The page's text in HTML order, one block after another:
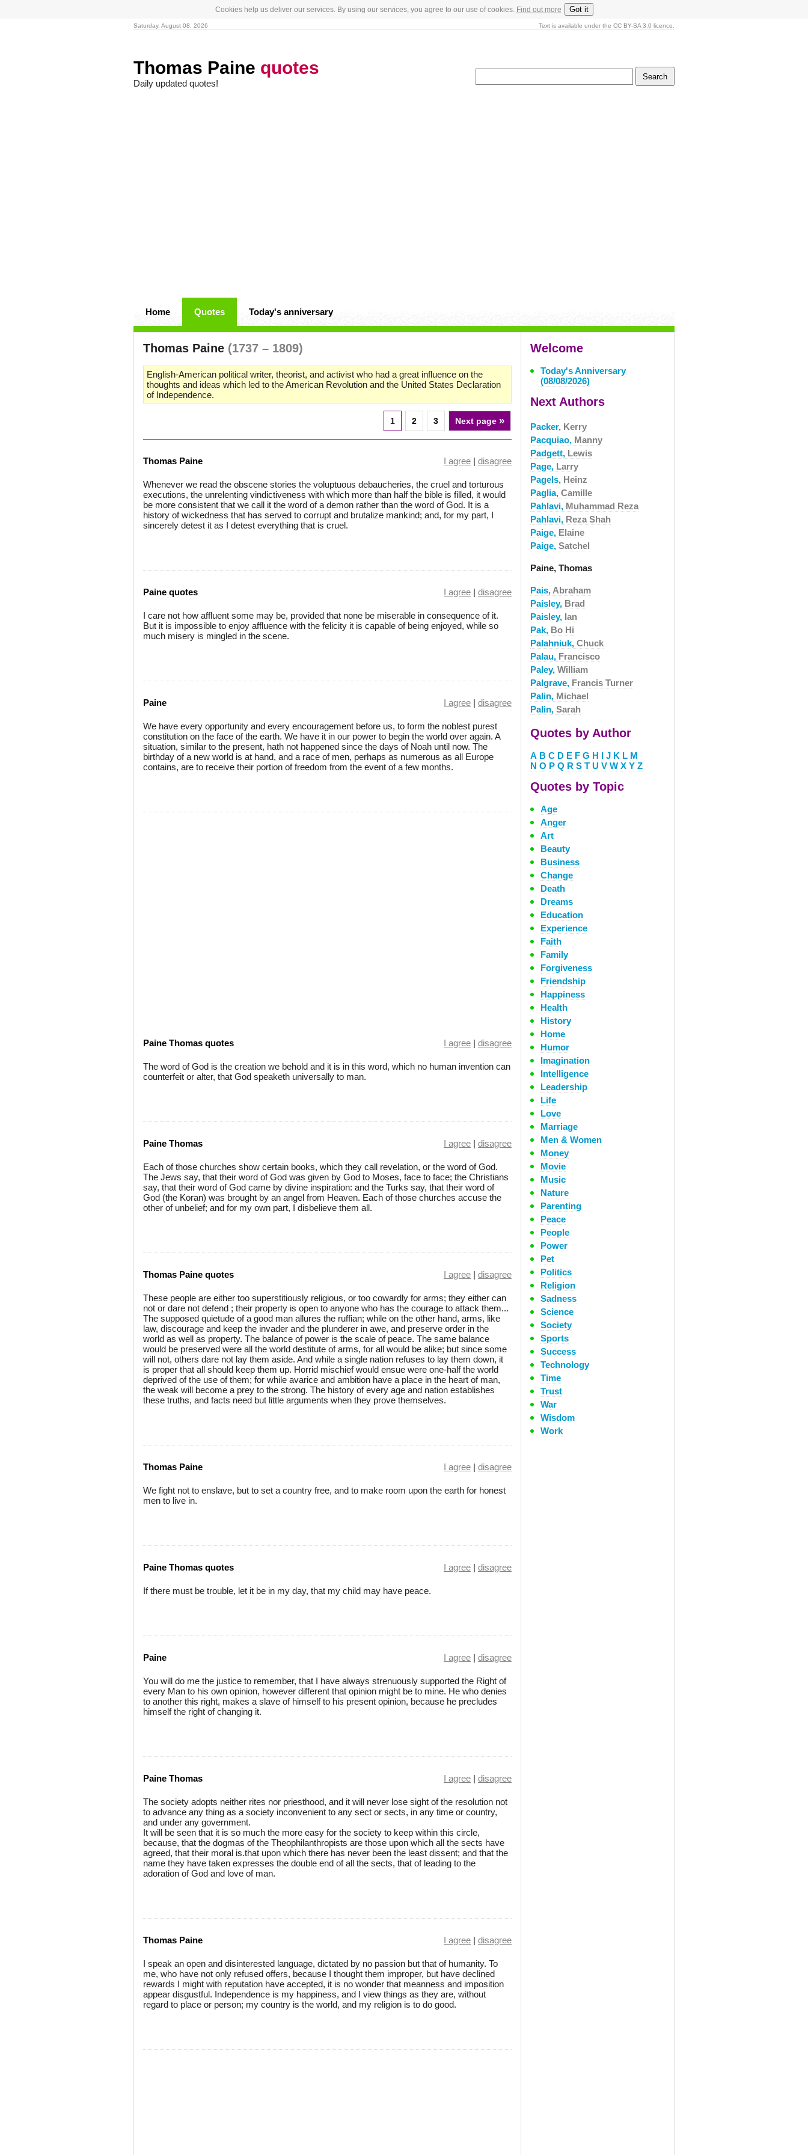
Cookies help us deliver our services. By using our services, you agree to our use of cookies. Find out more Got it
Saturday, August 08, 2026 Text is available under the CC BY-SA 3.0 licence.
Thomas Paine quotes
Daily updated quotes!
Home Quotes Today's anniversary
Thomas Paine (1737 – 1809)
English-American political writer, theorist, and activist who had a great influence on the
thoughts and ideas which led to the American Revolution and the United States Declaration
of Independence.
1 2 3 Next page »
Thomas Paine I agree | disagree
Whenever we read the obscene stories the voluptuous debaucheries, the cruel and torturous
executions, the unrelenting vindictiveness with which more than half the bible is filled, it would
be more consistent that we call it the word of a demon rather than the word of God. It is a
history of wickedness that has served to corrupt and brutalize mankind; and, for my part, I
sincerely detest it as I detest everything that is cruel.
Paine quotes I agree | disagree
I care not how affluent some may be, provided that none be miserable in consequence of it.
But it is impossible to enjoy affluence with the felicity it is capable of being enjoyed, while so
much misery is mingled in the scene.
Paine I agree | disagree
We have every opportunity and every encouragement before us, to form the noblest purest
constitution on the face of the earth. We have it in our power to begin the world over again. A
situation, similar to the present, hath not happened since the days of Noah until now. The
birthday of a new world is at hand, and a race of men, perhaps as numerous as all Europe
contains, are to receive their portion of freedom from the event of a few months.
Paine Thomas quotes I agree | disagree
The word of God is the creation we behold and it is in this word, which no human invention can
counterfeit or alter, that God speaketh universally to man.
Paine Thomas I agree | disagree
Each of those churches show certain books, which they call revelation, or the word of God.
The Jews say, that their word of God was given by God to Moses, face to face; the Christians
say, that their word of God came by divine inspiration: and the Turks say, that their word of
God (the Koran) was brought by an angel from Heaven. Each of those churches accuse the
other of unbelief; and for my own part, I disbelieve them all.
Thomas Paine quotes I agree | disagree
These people are either too superstitiously religious, or too cowardly for arms; they either can
not or dare not defend ; their property is open to anyone who has the courage to attack them...
The supposed quietude of a good man allures the ruffian; while on the other hand, arms, like
law, discourage and keep the invader and the plunderer in awe, and preserve order in the
world as well as property. The balance of power is the scale of peace. The same balance
would be preserved were all the world destitute of arms, for all would be alike; but since some
will not, others dare not lay them aside. And while a single nation refuses to lay them down, it
is proper that all should keep them up. Horrid mischief would ensue were one-half the world
deprived of the use of them; for while avarice and ambition have a place in the heart of man,
the weak will become a prey to the strong. The history of every age and nation establishes
these truths, and facts need but little arguments when they prove themselves.
Thomas Paine I agree | disagree
We fight not to enslave, but to set a country free, and to make room upon the earth for honest
men to live in.
Paine Thomas quotes I agree | disagree
If there must be trouble, let it be in my day, that my child may have peace.
Paine I agree | disagree
You will do me the justice to remember, that I have always strenuously supported the Right of
every Man to his own opinion, however different that opinion might be to mine. He who denies
to another this right, makes a slave of himself to his present opinion, because he precludes
himself the right of changing it.
Paine Thomas I agree | disagree
The society adopts neither rites nor priesthood, and it will never lose sight of the resolution not
to advance any thing as a society inconvenient to any sect or sects, in any time or country,
and under any government.
It will be seen that it is so much the more easy for the society to keep within this circle,
because, that the dogmas of the Theophilanthropists are those upon which all the sects have
agreed, that their moral is.that upon which there has never been the least dissent; and that the
name they have taken expresses the double end of all the sects, that of leading to the
adoration of God and love of man.
Thomas Paine I agree | disagree
I speak an open and disinterested language, dictated by no passion but that of humanity. To
me, who have not only refused offers, because I thought them improper, but have declined
rewards I might with reputation have accepted, it is no wonder that meanness and imposition
appear disgustful. Independence is my happiness, and I view things as they are, without
regard to place or person; my country is the world, and my religion is to do good.
Welcome
Today's Anniversary
(08/08/2026)
Next Authors
Packer, Kerry
Pacquiao, Manny
Padgett, Lewis
Page, Larry
Pagels, Heinz
Paglia, Camille
Pahlavi, Muhammad Reza
Pahlavi, Reza Shah
Paige, Elaine
Paige, Satchel
Paine, Thomas
Pais, Abraham
Paisley, Brad
Paisley, Ian
Pak, Bo Hi
Palahniuk, Chuck
Palau, Francisco
Paley, William
Palgrave, Francis Turner
Palin, Michael
Palin, Sarah
Quotes by Author
A B C D E F G H I J K L M
N O P Q R S T U V W X Y Z
Quotes by Topic
Age
Anger
Art
Beauty
Business
Change
Death
Dreams
Education
Experience
Faith
Family
Forgiveness
Friendship
Happiness
Health
History
Home
Humor
Imagination
Intelligence
Leadership
Life
Love
Marriage
Men & Women
Money
Movie
Music
Nature
Parenting
Peace
People
Power
Pet
Politics
Religion
Sadness
Science
Society
Sports
Success
Technology
Time
Trust
War
Wisdom
Work